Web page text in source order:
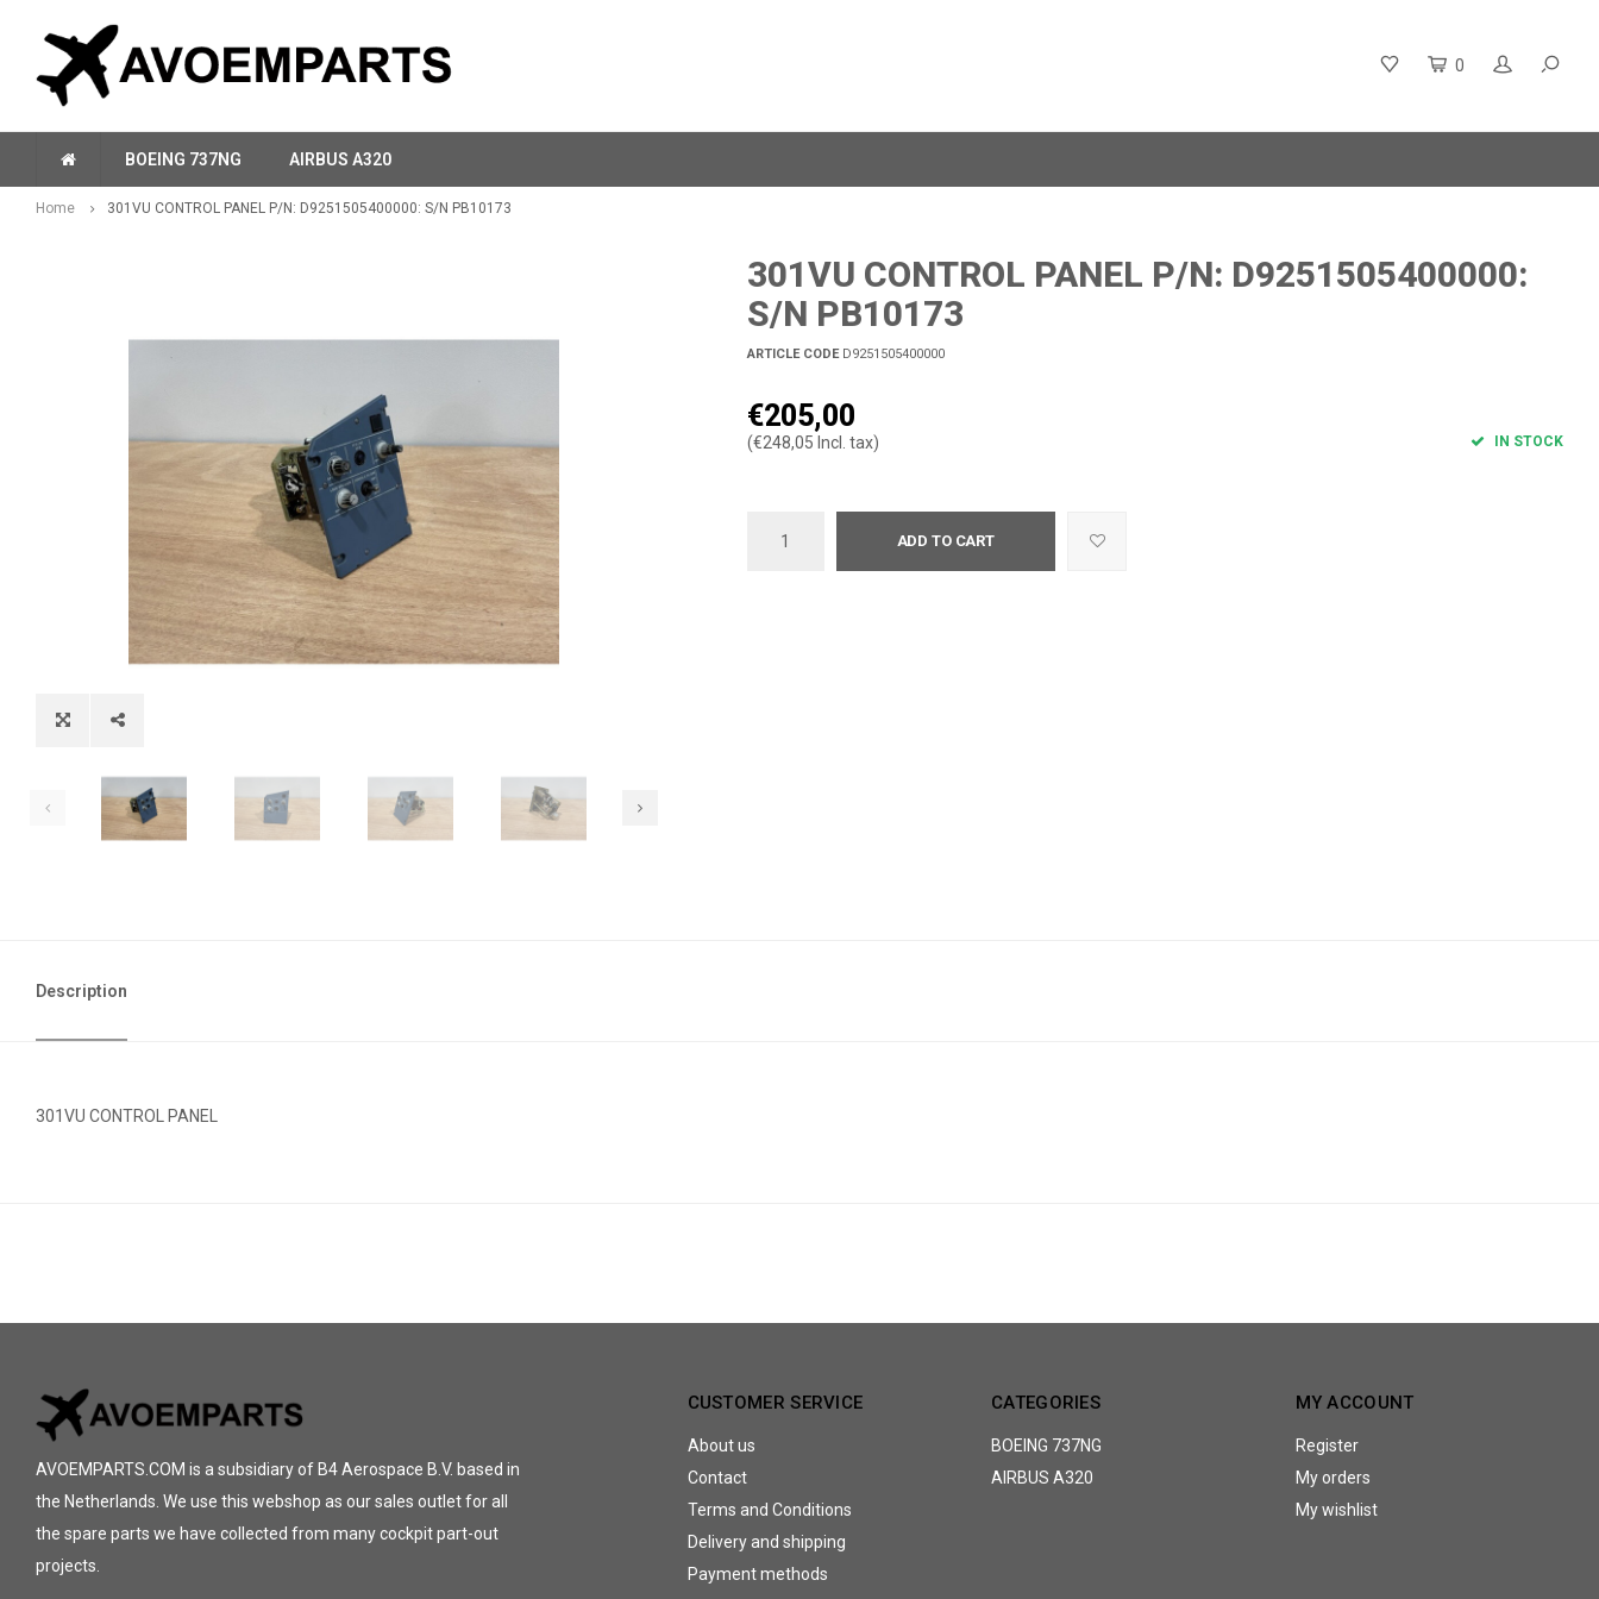
0
BOEING 737NG AIRBUS A320
Home 301VU CONTROL PANEL P/N: D9251505400000: S/N PB10173
301VU CONTROL PANEL P/N: D9251505400000:
S/N PB10173
ARTICLE CODED9251505400000
€205,00
(€248,05 Incl. tax) IN STOCK
ADD TO CART
Description
301VU CONTROL PANEL
AVOEMPARTS.COM is a subsidiary of B4 Aerospace B.V. based in
the Netherlands. We use this webshop as our sales outlet for all
the spare parts we have collected from many cockpit part-out
projects.
CUSTOMER SERVICE
About us
Contact
Terms and Conditions
Delivery and shipping
Payment methods
CATEGORIES
BOEING 737NG
AIRBUS A320
MY ACCOUNT
Register
My orders
My wishlist